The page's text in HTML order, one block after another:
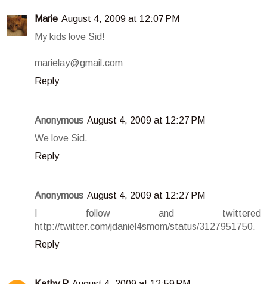
Marie August 4, 2009 at 12:07 PM
My kids love Sid!
marielay@gmail.com
Reply
Anonymous August 4, 2009 at 12:27 PM
We love Sid.
Reply
Anonymous August 4, 2009 at 12:27 PM
I follow and twittered
http://twitter.com/jdaniel4smom/status/3127951750.
Reply